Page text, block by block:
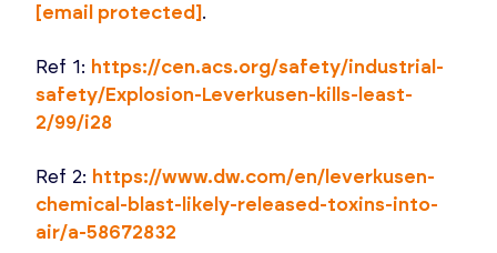
[email protected] .
Ref 1: https://cen.acs.org/safety/industrial-
safety/Explosion-Leverkusen-kills-least-
2/99/i28
Ref 2: https://www.dw.com/en/leverkusen-
chemical-blast-likely-released-toxins-into-
air/a-58672832